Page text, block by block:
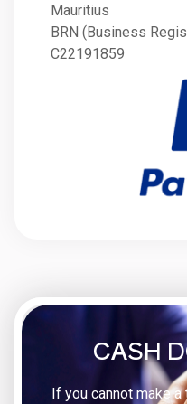
Mauritius
BRN (Business
C22191859
CASH
If you cannot make